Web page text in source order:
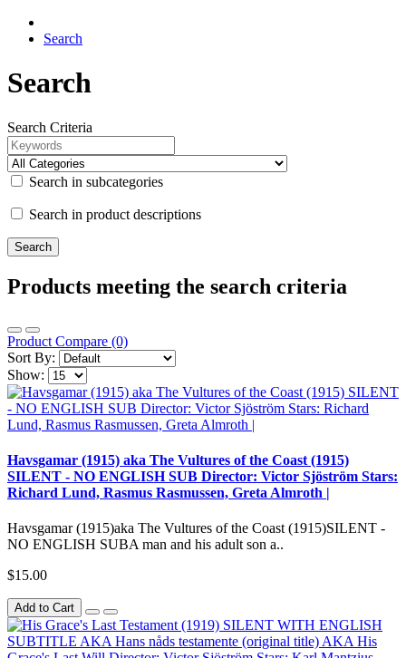
Search
Search
Search Criteria
Search in subcategories
Search in product descriptions
Products meeting the search criteria
Product Compare (0)
Sort By:
Show:
Havsgamar (1915) aka The Vultures of the Coast (1915)
SILENT - NO ENGLISH SUB Director: Victor Sjöström Stars:
Richard Lund, Rasmus Rasmussen, Greta Almroth |
Havsgamar (1915)aka The Vultures of the Coast (1915)SILENT -
NO ENGLISH SUBA man and his adult son a..
$15.00
Add to Cart